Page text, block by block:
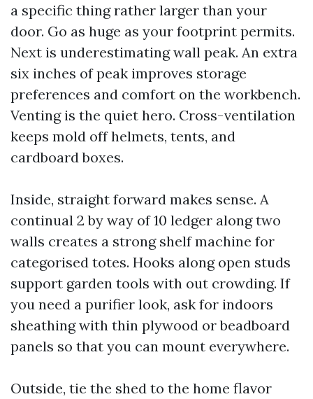
a specific thing rather larger than your
door. Go as huge as your footprint permits.
Next is underestimating wall peak. An extra
six inches of peak improves storage
preferences and comfort on the workbench.
Venting is the quiet hero. Cross-ventilation
keeps mold off helmets, tents, and
cardboard boxes.
Inside, straight forward makes sense. A
continual 2 by way of 10 ledger along two
walls creates a strong shelf machine for
categorised totes. Hooks along open studs
support garden tools with out crowding. If
you need a purifier look, ask for indoors
sheathing with thin plywood or beadboard
panels so that you can mount everywhere.
Outside, tie the shed to the home flavor